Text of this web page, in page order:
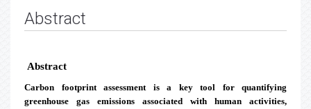
Abstract
Abstract
Carbon footprint assessment is a key tool for quantifying
greenhouse gas emissions associated with human activities,